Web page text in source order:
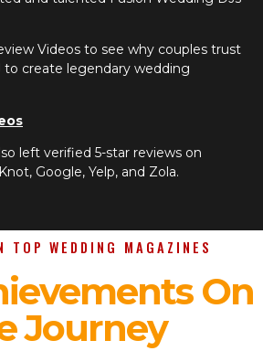
Videos to see why couples trust
to create legendary wedding
left verified 5-star reviews on
Google, Yelp, and Zola.
TOP WEDDING MAGAZINES
On
Journey